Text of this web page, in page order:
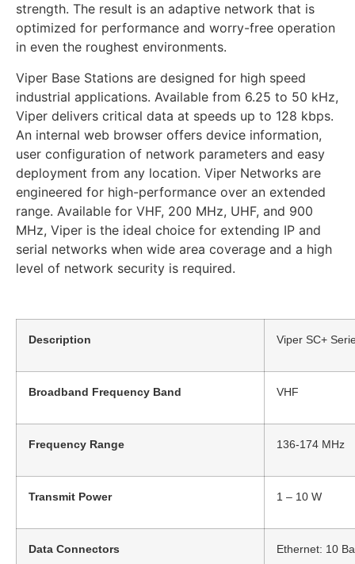
strength. The result is an adaptive network that is
optimized for performance and worry-free operation
in even the roughest environments.
Viper Base Stations are designed for high speed
industrial applications. Available from 6.25 to 50 kHz,
Viper delivers critical data at speeds up to 128 kbps.
An internal web browser offers device information,
user configuration of network parameters and easy
deployment from any location. Viper Networks are
engineered for high-performance over an extended
range. Available for VHF, 200 MHz, UHF, and 900
MHz, Viper is the ideal choice for extending IP and
serial networks when wide area coverage and a high
level of network security is required.
Description Viper SC+
Broadband Frequency Band VHF
Frequency Range 136-174 MHz
Transmit Power 1 – 10 W
Data Connectors Ethernet: 10